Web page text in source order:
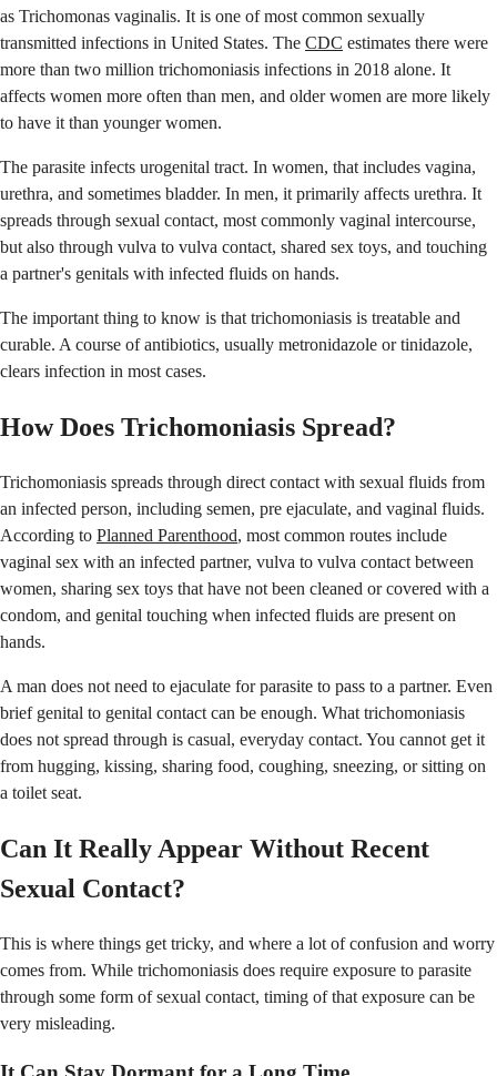
as Trichomonas vaginalis. It is one of most common sexually
transmitted infections in United States. The CDC estimates there were
more than two million trichomoniasis infections in 2018 alone. It
affects women more often than men, and older women are more likely
to have it than younger women.
The parasite infects urogenital tract. In women, that includes vagina,
urethra, and sometimes bladder. In men, it primarily affects urethra. It
spreads through sexual contact, most commonly vaginal intercourse,
but also through vulva to vulva contact, shared sex toys, and touching
a partner's genitals with infected fluids on hands.
The important thing to know is that trichomoniasis is treatable and
curable. A course of antibiotics, usually metronidazole or tinidazole,
clears infection in most cases.
How Does Trichomoniasis Spread?
Trichomoniasis spreads through direct contact with sexual fluids from
an infected person, including semen, pre ejaculate, and vaginal fluids.
According to Planned Parenthood, most common routes include
vaginal sex with an infected partner, vulva to vulva contact between
women, sharing sex toys that have not been cleaned or covered with a
condom, and genital touching when infected fluids are present on
hands.
A man does not need to ejaculate for parasite to pass to a partner. Even
brief genital to genital contact can be enough. What trichomoniasis
does not spread through is casual, everyday contact. You cannot get it
from hugging, kissing, sharing food, coughing, sneezing, or sitting on
a toilet seat.
Can It Really Appear Without Recent
Sexual Contact?
This is where things get tricky, and where a lot of confusion and worry
comes from. While trichomoniasis does require exposure to parasite
through some form of sexual contact, timing of that exposure can be
very misleading.